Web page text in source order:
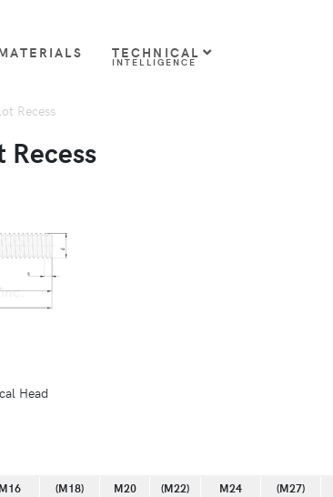
TECHNICAL
INTELLIGENCE
Recess
Head
M16 (M18) M20 (M22) M24 (M27)